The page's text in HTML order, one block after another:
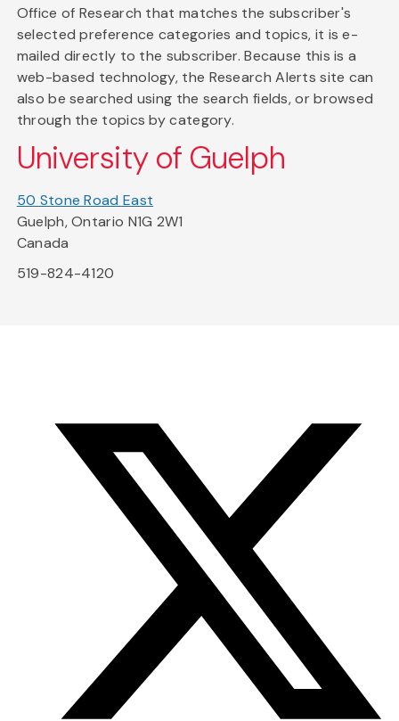
Office of Research that matches the subscriber's
selected preference categories and topics, it is e-
mailed directly to the subscriber. Because this is a
web-based technology, the Research Alerts site can
also be searched using the search fields, or browsed
through the topics by category.
University of Guelph
50 Stone Road East
Guelph, Ontario N1G 2W1
Canada
519-824-4120